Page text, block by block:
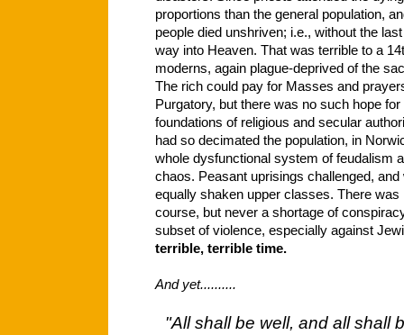
proportions than the general population,
people died unshriven; i.e., without the
way into Heaven. That was terrible to a
moderns, again plague-deprived of the
The rich could pay for Masses and
Purgatory, but there was no such hope
foundations of religious and secular
had so decimated the population, in
whole dysfunctional system of feudalism
chaos. Peasant uprisings challenged,
equally shaken upper classes. There
course, but never a shortage of
subset of violence, especially against
terrible, terrible time.
And yet..........
"All shall be well, and all shall